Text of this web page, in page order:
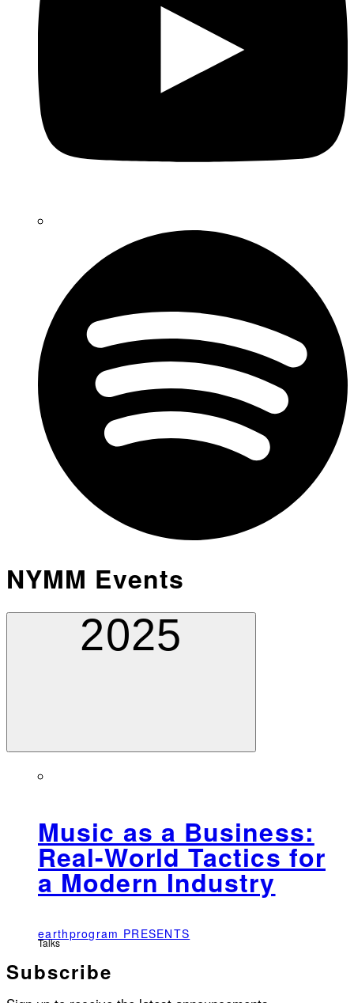
NYMM Events
2025
Music as a Business:
Real-World Tactics for
a Modern Industry
earthprogram PRESENTS
Talks
Subscribe